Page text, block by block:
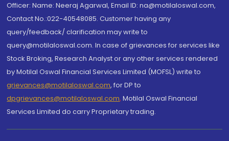
Officer: Name: Neeraj Agarwal, Email ID: na@motilaloswal.com,
Contact No.:022-40548085. Customer having any
query/feedback/ clarification may write to
query@motilaloswal.com. In case of grievances for services like
Stock Broking, Research Analyst or any other services rendered
by Motilal Oswal Financial Services Limited (MOFSL) write to
grievances@motilaloswal.com, for DP to
dpgrievances@motilaloswal.com, Motilal Oswal Financial
Services Limited do carry Proprietary trading.